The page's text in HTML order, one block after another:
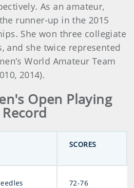
As an amateur,
runner-up in the 2015
She won three collegiate
and she twice represented
World Amateur Team
2014).
Open Playing
Record
SCORES
72-76